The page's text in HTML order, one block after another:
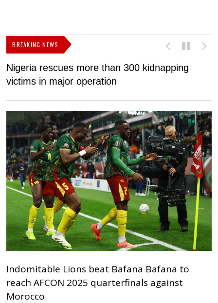
BREAKING NEWS
Nigeria rescues more than 300 kidnapping
victims in major operation
Indomitable Lions beat Bafana Bafana to
reach AFCON 2025 quarterfinals against
Morocco